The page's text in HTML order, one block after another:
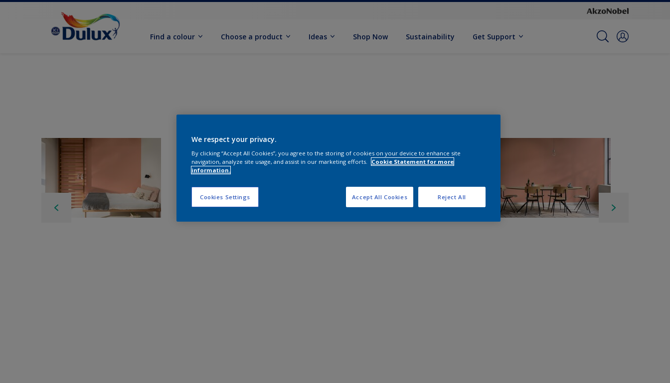
Find a colour Choose a product Ideas Shop Now Sustainability Get Support
We respect your privacy.
By clicking “Accept All Cookies”, you agree to the storing of cookies on your device to enhance site
navigation, analyze site usage, and assist in our marketing efforts.
Cookie Statement for more
information.
Cookies Settings Reject All
Accept All Cookies